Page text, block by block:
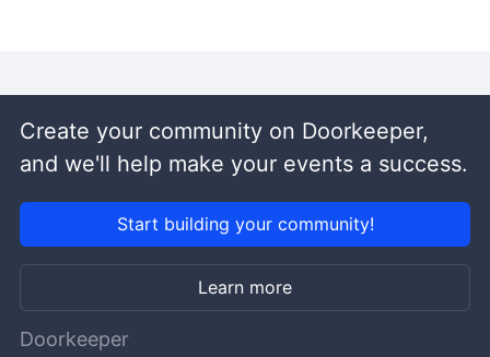
Create your community on Doorkeeper,
and we'll help make your events a success.
Start building your community!
Learn more
Doorkeeper